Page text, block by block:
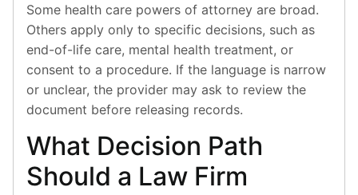
Some health care powers of attorney are broad.
Others apply only to specific decisions, such as
end-of-life care, mental health treatment, or
consent to a procedure. If the language is narrow
or unclear, the provider may ask to review the
document before releasing records.
What Decision Path
Should a Law Firm